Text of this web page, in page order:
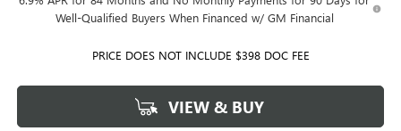
Well-Qualified Buyers When Financed w/ GM Financial
PRICE DOES NOT INCLUDE $398 DOC FEE
VIEW & BUY